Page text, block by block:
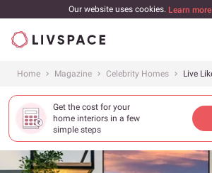
Our website uses cookies. Learn more
Home Magazine Celebrity Homes
Get the cost for your
home interiors in a few
simple steps